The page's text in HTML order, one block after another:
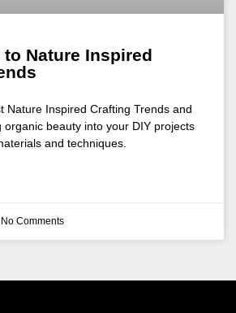
to Nature Inspired
Nature Inspired Crafting Trends and
organic beauty into your DIY projects
and techniques.
No Comments